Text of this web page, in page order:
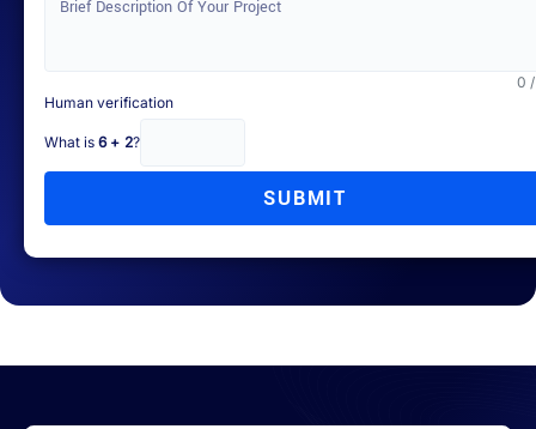
0
Human verification
What is 6 + 2?
SUBMIT